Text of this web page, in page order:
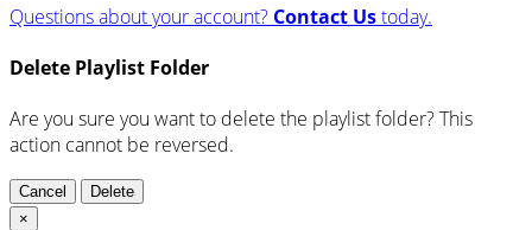
Questions about your account? Contact Ustoday.
Delete Playlist Folder
Are you sure you want to delete the playlist folder? This
action cannot be reversed.
Cancel
Delete
×